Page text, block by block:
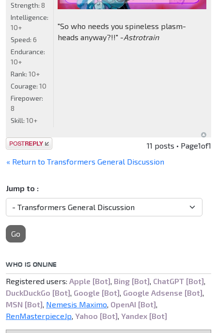
"So who needs you spineless plasm-
heads anyway?!!" -Astrotrain
Strength: 8
Intelligence:
10+
Speed: 6
Endurance:
10+
Rank: 10+
Courage: 10
Firepower:
8
Skill: 10+
Post a reply 11 posts • Page1of1
« Return to Transformers General Discussion
Jump to :
Go
WHO IS ONLINE
Registered users: Apple [Bot], Bing [Bot], ChatGPT [Bot],
DuckDuckGo [Bot], Google [Bot], Google Adsense [Bot],
MSN [Bot], Nemesis Maximo, OpenAI [Bot],
RenMasterpieceJp, Yahoo [Bot], Yandex [Bot]